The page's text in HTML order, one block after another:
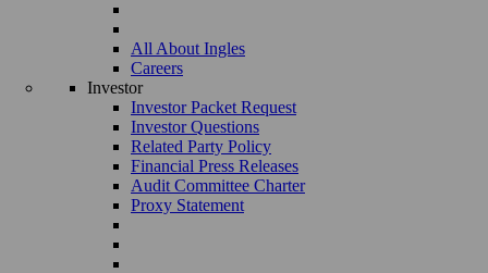
All About Ingles
Careers
Investor
Investor Packet Request
Investor Questions
Related Party Policy
Financial Press Releases
Audit Committee Charter
Proxy Statement